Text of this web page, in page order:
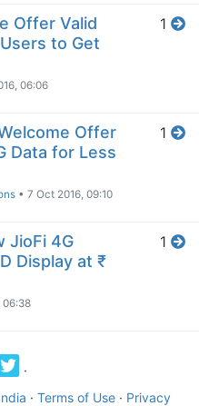
Offer Valid
to Get
06:06
1
Offer
Data for Less
•7 Oct 2016, 09:10
1
JioFi 4G
Display at ₹
06:38
1
·
· Terms of Use · Privacy